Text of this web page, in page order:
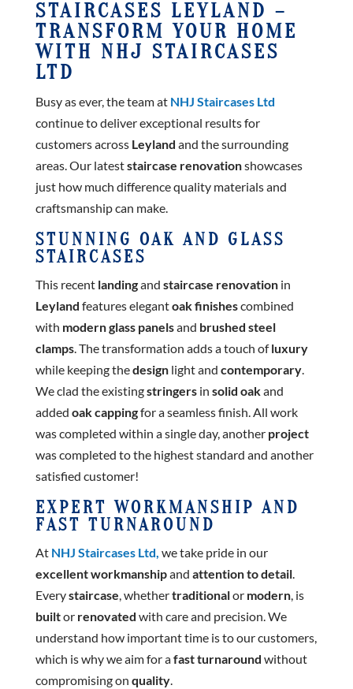
STAIRCASES LEYLAND –
TRANSFORM YOUR HOME
WITH NHJ STAIRCASES
LTD
Busy as ever, the team at NHJ Staircases Ltd
continue to deliver exceptional results for
customers across Leyland and the surrounding
areas. Our lateststaircase renovationshowcases
just how much difference quality materials and
craftsmanship can make.
STUNNING OAK AND GLASS
STAIRCASES
This recent landingand staircase renovation in
Leyland features elegantoak finishescombined
with modern glass panelsand brushed steel
clamps. The transformation adds a touch ofluxury
while keeping thedesign light and contemporary.
We clad the existingstringers in solid oakand
added oak cappingfor a seamless finish. All work
was completed within a single day, anotherproject
was completed to the highest standard and another
satisfied customer!
EXPERT WORKMANSHIP AND
FAST TURNAROUND
At NHJ Staircases Ltd, we take pride in our
excellent workmanshipand attention to detail.
Everystaircase, whethertraditionalor modern, is
builtor renovated with care and precision. We
understand how important time is to our customers,
which is why we aim for afast turnaround without
compromising on quality.